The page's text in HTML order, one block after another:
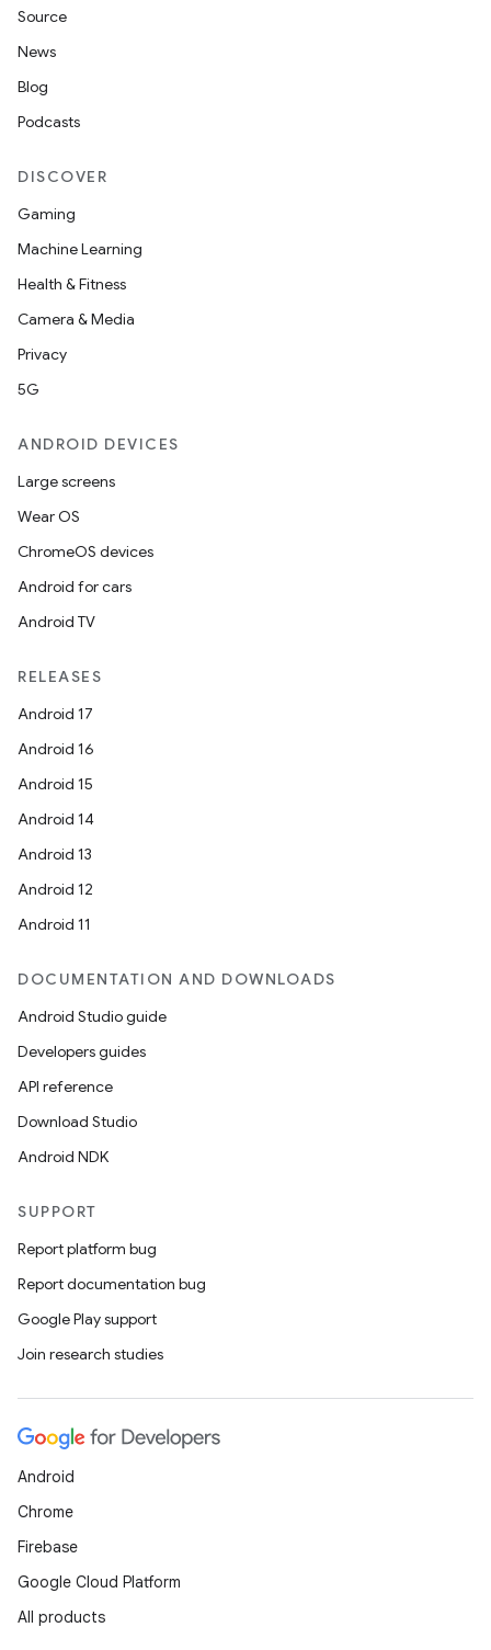
Source
News
Blog
Podcasts
DISCOVER
Gaming
Machine Learning
Health & Fitness
Camera & Media
Privacy
5G
ANDROID DEVICES
Large screens
Wear OS
ChromeOS devices
Android for cars
Android TV
RELEASES
Android 17
Android 16
Android 15
Android 14
Android 13
Android 12
Android 11
DOCUMENTATION AND DOWNLOADS
Android Studio guide
Developers guides
API reference
Download Studio
Android NDK
SUPPORT
Report platform bug
Report documentation bug
Google Play support
Join research studies
Android
Chrome
Firebase
Google Cloud Platform
All products